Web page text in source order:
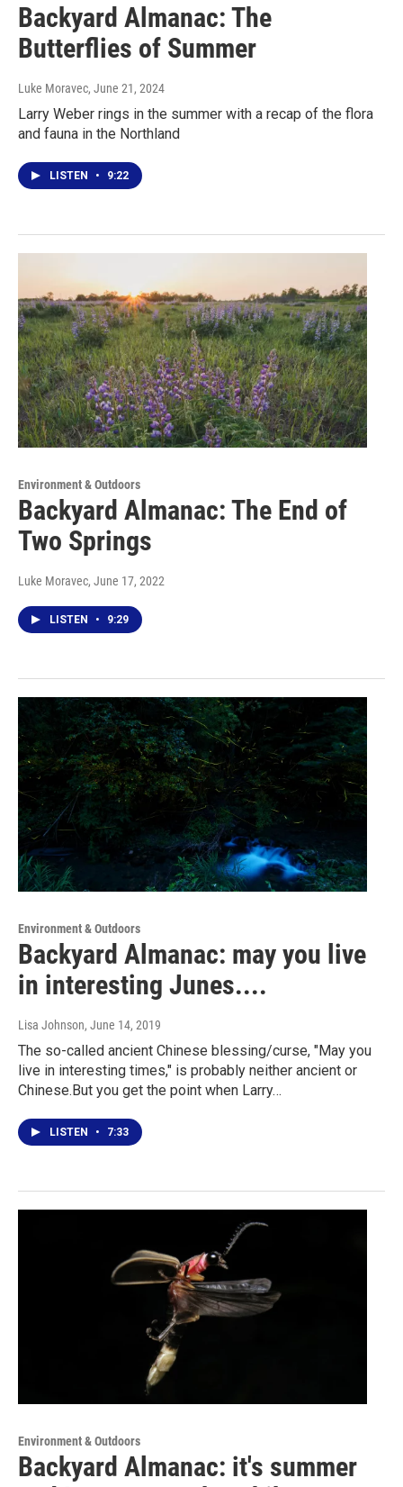
Backyard Almanac: The
Butterflies of Summer
Luke Moravec, June 21, 2024
Larry Weber rings in the summer with a recap of the flora
and fauna in the Northland
LISTEN • 9:22
Environment & Outdoors
Backyard Almanac: The End of
Two Springs
Luke Moravec, June 17, 2022
LISTEN • 9:29
Environment & Outdoors
Backyard Almanac: may you live
in interesting Junes....
Lisa Johnson, June 14, 2019
The so-called ancient Chinese blessing/curse, "May you
live in interesting times," is probably neither ancient or
Chinese.But you get the point when Larry…
LISTEN • 7:33
Environment & Outdoors
Backyard Almanac: it's summer